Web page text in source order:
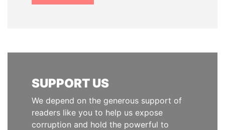
SUPPORT US
We depend on the generous support of
readers like you to help us expose
corruption and hold the powerful to